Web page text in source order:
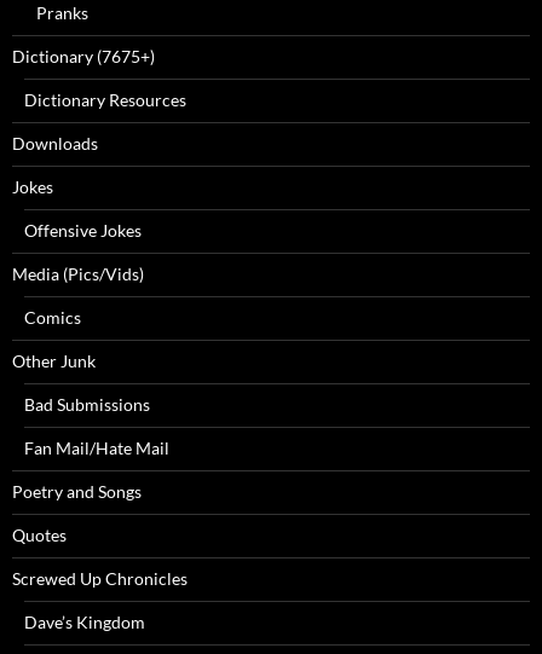
Pranks
Dictionary (7675+)
Dictionary Resources
Downloads
Jokes
Offensive Jokes
Media (Pics/Vids)
Comics
Other Junk
Bad Submissions
Fan Mail/Hate Mail
Poetry and Songs
Quotes
Screwed Up Chronicles
Dave’s Kingdom